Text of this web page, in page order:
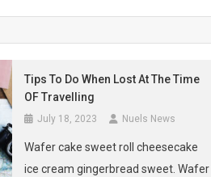
Tips To Do When Lost At The Time
OF Travelling
July 18, 2023 Nuels News
Wafer cake sweet roll cheesecake
ice cream gingerbread sweet. Wafer